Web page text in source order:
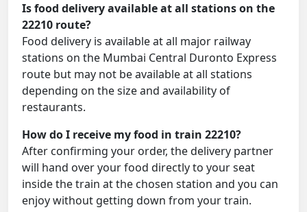
Is food delivery available at all stations on the
22210 route?
Food delivery is available at all major railway
stations on the Mumbai Central Duronto Express
route but may not be available at all stations
depending on the size and availability of
restaurants.
How do I receive my food in train 22210?
After confirming your order, the delivery partner
will hand over your food directly to your seat
inside the train at the chosen station and you can
enjoy without getting down from your train.